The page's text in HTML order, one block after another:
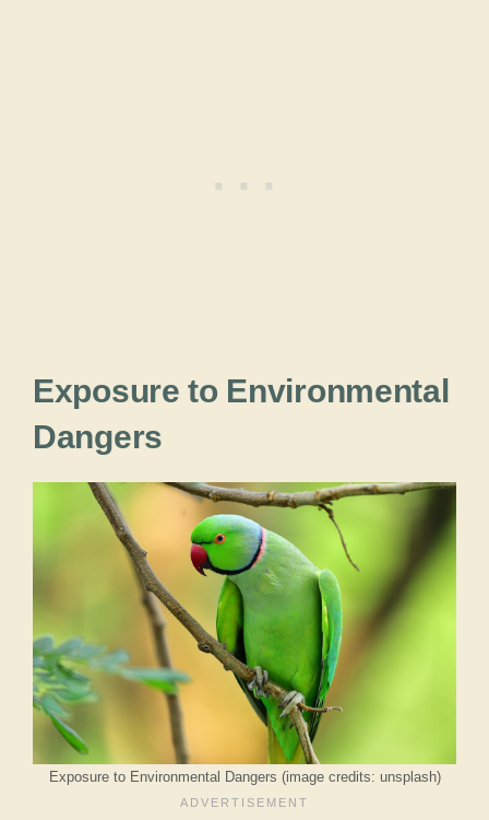
Exposure to Environmental
Dangers
Exposure to Environmental Dangers (image credits: unsplash)